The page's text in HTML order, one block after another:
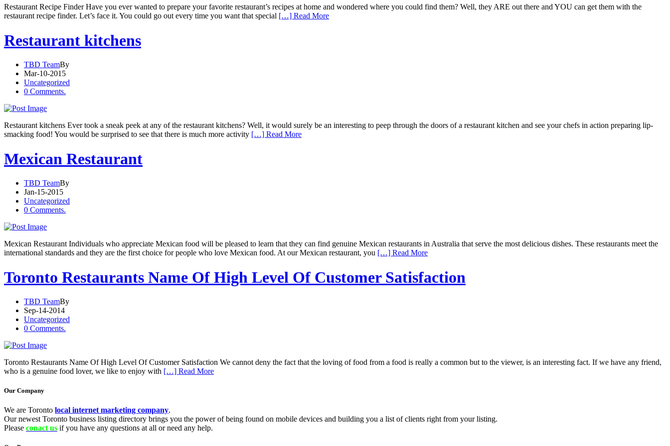
Restaurant Recipe Finder Have you ever wanted to prepare your favorite restaurant’s recipes at home and wondered where you could find them? Well, they ARE out there and YOU can get them with the
restaurant recipe finder. Let’s face it. You could go out every time you want that special […] Read More
Restaurant kitchens
TBD TeamBy
Mar-10-2015
Uncategorized
0 Comments.
Restaurant kitchens Ever took a sneak peek at any of the restaurant kitchens? Well, it would surely be an interesting to peep through the doors of a restaurant kitchen and see your chefs in action preparing lip-
smacking food! You would be surprised to see that there is much more activity […] Read More
Mexican Restaurant
TBD TeamBy
Jan-15-2015
Uncategorized
0 Comments.
Mexican Restaurant Individuals who appreciate Mexican food will be pleased to learn that they can find genuine Mexican restaurants in Australia that serve the most delicious dishes. These restaurants meet the
international standards and they are the first choice for people who love Mexican food. At our Mexican restaurant, you […] Read More
Toronto Restaurants Name Of High Level Of Customer Satisfaction
TBD TeamBy
Sep-14-2014
Uncategorized
0 Comments.
Toronto Restaurants Name Of High Level Of Customer Satisfaction We cannot deny the fact that the loving of food from a food is really a common but to the viewer, is an interesting fact. If we have any friend,
who is a genuine food lover, we like to enjoy with […] Read More
Our Company
We are Toronto local internet marketing company.
Our newest Toronto business listing directory brings you the power of being found on mobile devices and building you a list of clients right from your listing.
Please conact us if you have any questions at all or need any help.